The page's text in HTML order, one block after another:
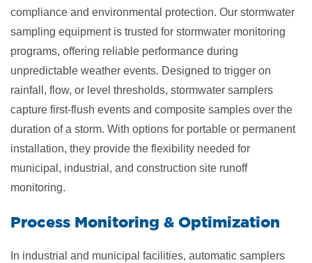
compliance and environmental protection. Our stormwater
sampling equipment is trusted for stormwater monitoring
programs, offering reliable performance during
unpredictable weather events. Designed to trigger on
rainfall, flow, or level thresholds, stormwater samplers
capture first-flush events and composite samples over the
duration of a storm. With options for portable or permanent
installation, they provide the flexibility needed for
municipal, industrial, and construction site runoff
monitoring.
​Process Monitoring & Optimization
In industrial and municipal facilities, automatic samplers